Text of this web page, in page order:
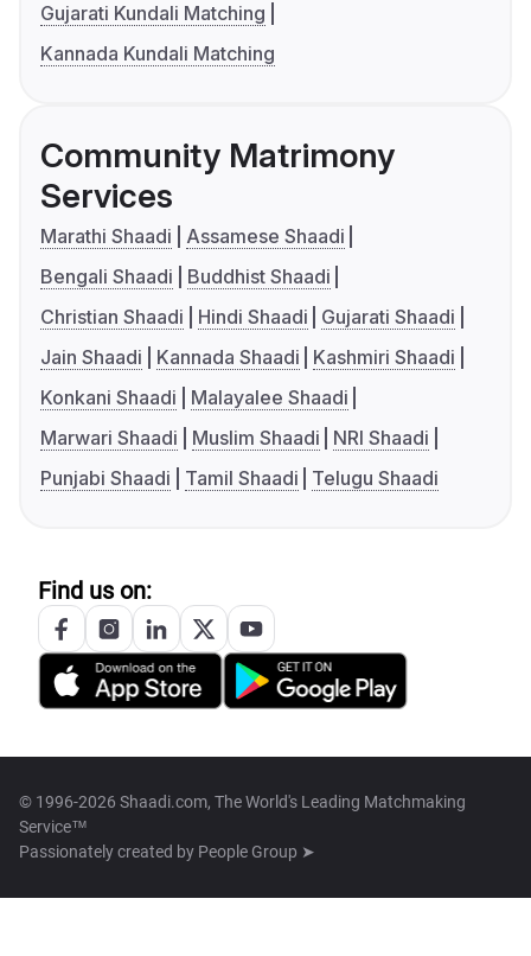
Gujarati Kundali Matching
Kannada Kundali Matching
Community Matrimony
Services
Marathi Shaadi
Assamese Shaadi
Bengali Shaadi
Buddhist Shaadi
Christian Shaadi
Hindi Shaadi
Gujarati Shaadi
Jain Shaadi
Kannada Shaadi
Kashmiri Shaadi
Konkani Shaadi
Malayalee Shaadi
Marwari Shaadi
Muslim Shaadi
NRI Shaadi
Punjabi Shaadi
Tamil Shaadi Telugu Shaadi
Find us on:
© 1996-2026 Shaadi.com, The World's Leading Matchmaking
Service™
Passionately created by People Group ➤